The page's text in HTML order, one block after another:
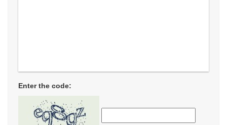
Enter the code: